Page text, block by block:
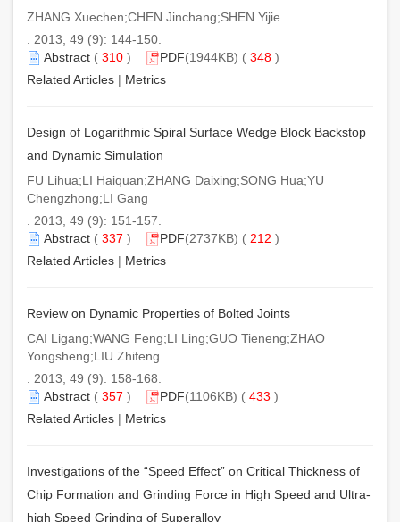
ZHANG Xuechen;CHEN Jinchang;SHEN Yijie
. 2013, 49 (9): 144-150.
Abstract ( 310 ) PDF(1944KB) ( 348 )
Related Articles | Metrics
Design of Logarithmic Spiral Surface Wedge Block Backstop
and Dynamic Simulation
FU Lihua;LI Haiquan;ZHANG Daixing;SONG Hua;YU
Chengzhong;LI Gang
. 2013, 49 (9): 151-157.
Abstract ( 337 ) PDF(2737KB) ( 212 )
Related Articles | Metrics
Review on Dynamic Properties of Bolted Joints
CAI Ligang;WANG Feng;LI Ling;GUO Tieneng;ZHAO
Yongsheng;LIU Zhifeng
. 2013, 49 (9): 158-168.
Abstract ( 357 ) PDF(1106KB) ( 433 )
Related Articles | Metrics
Investigations of the “Speed Effect” on Critical Thickness of
Chip Formation and Grinding Force in High Speed and Ultra-
high Speed Grinding of Superalloy